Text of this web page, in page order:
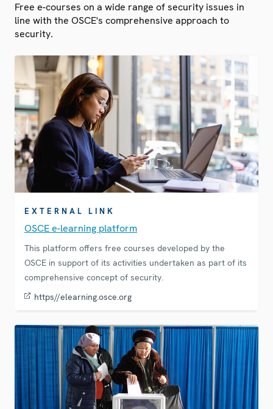
Free e-courses on a wide range of security issues in
line with the OSCE's comprehensive approach to
security.
EXTERNAL LINK
OSCE e-learning platform
This platform offers free courses developed by the
OSCE in support of its activities undertaken as part of its
comprehensive concept of security.
https//elearning.osce.org